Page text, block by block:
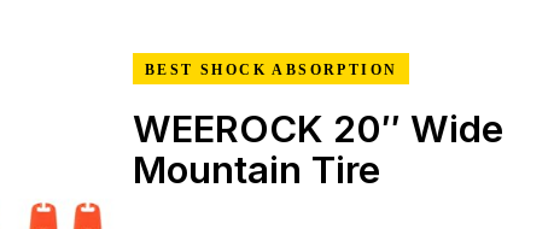
BEST SHOCK ABSORPTION
WEEROCK 20″ Wide
Mountain Tire